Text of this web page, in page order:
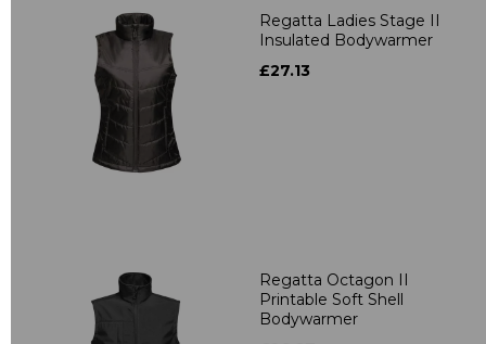
Regatta Ladies Stage II
Insulated Bodywarmer
£27.13
Regatta Octagon II
Printable Soft Shell
Bodywarmer